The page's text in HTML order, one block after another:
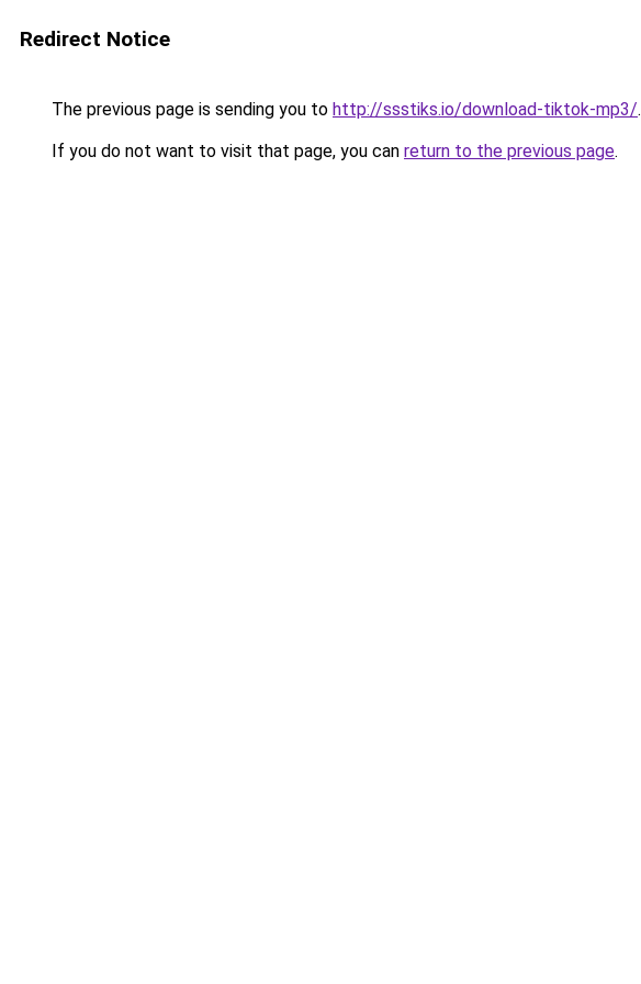
Redirect Notice
The previous page is sending you to http://ssstiks.io/download-tiktok-mp3/.
If you do not want to visit that page, you can return to the previous page.